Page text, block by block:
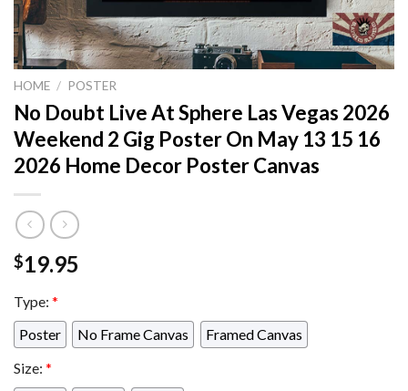
HOME / POSTER
No Doubt Live At Sphere Las Vegas 2026
Weekend 2 Gig Poster On May 13 15 16
2026 Home Decor Poster Canvas
$19.95
Type: *
Poster
No Frame Canvas
Framed Canvas
Size: *